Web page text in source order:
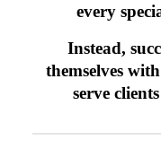
every
Instead,
themselves
serve